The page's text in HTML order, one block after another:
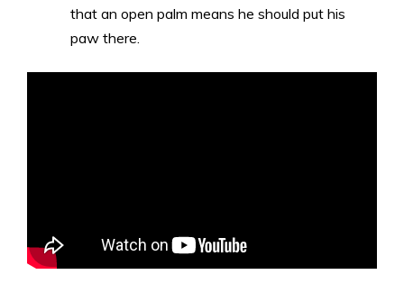
that an open palm means he should put his
paw there.